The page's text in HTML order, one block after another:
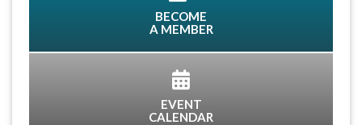
BECOME
A MEMBER
EVENT
CALENDAR